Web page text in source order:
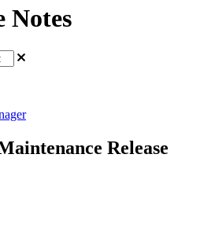
Notes
Release